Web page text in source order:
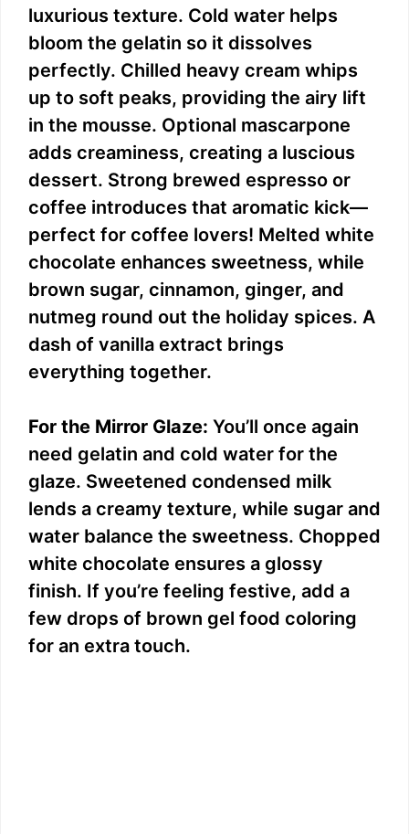
luxurious texture. Cold water helps
bloom the gelatin so it dissolves
perfectly. Chilled heavy cream whips
up to soft peaks, providing the airy lift
in the mousse. Optional mascarpone
adds creaminess, creating a luscious
dessert. Strong brewed espresso or
coffee introduces that aromatic kick—
perfect for coffee lovers! Melted white
chocolate enhances sweetness, while
brown sugar, cinnamon, ginger, and
nutmeg round out the holiday spices. A
dash of vanilla extract brings
everything together.
For the Mirror Glaze: You’ll once again
need gelatin and cold water for the
glaze. Sweetened condensed milk
lends a creamy texture, while sugar and
water balance the sweetness. Chopped
white chocolate ensures a glossy
finish. If you’re feeling festive, add a
few drops of brown gel food coloring
for an extra touch.